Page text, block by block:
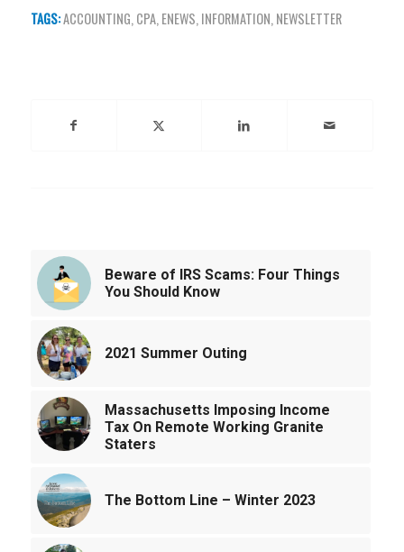
TAGS:ACCOUNTING, CPA, ENEWS, INFORMATION, NEWSLETTER
Beware of IRS Scams: Four Things
You Should Know
2021 Summer Outing
Massachusetts Imposing Income
Tax On Remote Working Granite
Staters
The Bottom Line – Winter 2023